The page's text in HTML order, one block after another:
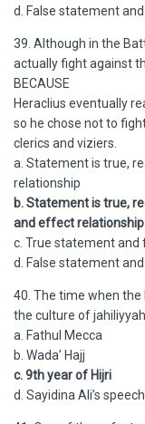
d. False statement
39. Although in the
actually fight against
BECAUSE
Heraclius eventually
so he chose not to
clerics and viziers.
a. Statement is true,
relationship
b. Statement is true,
and effect relationship
c. True statement and
d. False statement
40. The time when
the culture of
a. Fathul Mecca
b. Wada’ Hajj
c. 9th year of Hijri
d. Sayidina Ali’s